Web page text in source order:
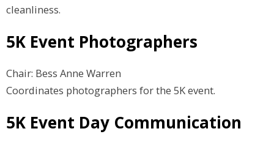
cleanliness.
5K Event Photographers
Chair: Bess Anne Warren
Coordinates photographers for the 5K event.
5K Event Day Communication